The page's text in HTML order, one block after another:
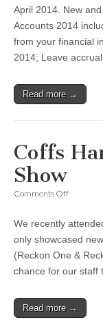
April 2014. New
Accounts 2014
from your financial
2014; Leave
Read more →
Coffs
Show
Comments Offon
MBA
Trade
We recently
only showcased
(Reckon One &
chance for our staff
Read more →